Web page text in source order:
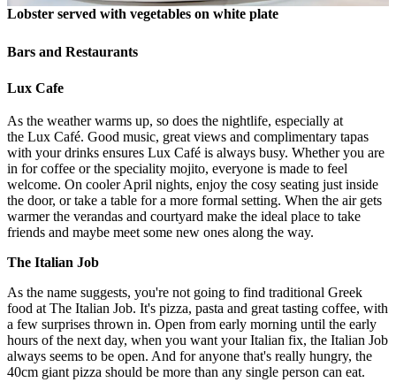
Lobster served with vegetables on white plate
Bars and Restaurants
Lux Cafe
As the weather warms up, so does the nightlife, especially at
the Lux Café. Good music, great views and complimentary tapas
with your drinks ensures Lux Café is always busy. Whether you are
in for coffee or the speciality mojito, everyone is made to feel
welcome. On cooler April nights, enjoy the cosy seating just inside
the door, or take a table for a more formal setting. When the air gets
warmer the verandas and courtyard make the ideal place to take
friends and maybe meet some new ones along the way.
The Italian Job
As the name suggests, you're not going to find traditional Greek
food at The Italian Job. It's pizza, pasta and great tasting coffee, with
a few surprises thrown in. Open from early morning until the early
hours of the next day, when you want your Italian fix, the Italian Job
always seems to be open. And for anyone that's really hungry, the
40cm giant pizza should be more than any single person can eat.